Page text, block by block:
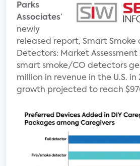
Parks
Associates’
newly
released report, Smart Smoke
Detectors: Market Assessment
smart smoke/CO detectors
million in revenue in the U.S. in
growth projected to reach